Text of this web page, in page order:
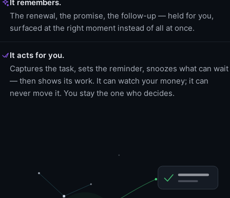
It remembers.
The renewal, the promise, the follow-up — held for you,
surfaced at the right moment instead of all at once.
It acts for you.
Captures the task, sets the reminder, snoozes what can wait
— then shows its work. It can watch your money; it can
never move it. You stay the one who decides.